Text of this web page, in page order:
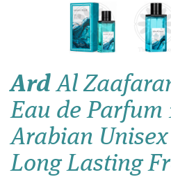
ArdAl
Eau de Parfum
Arabian
Long Lasting